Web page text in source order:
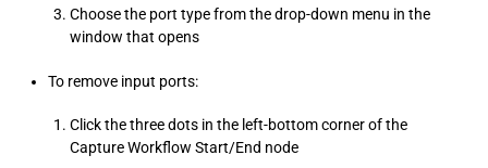
Choose the port type from the drop-down menu in the
window that opens
To remove input ports:
Click the three dots in the left-bottom corner of the
Capture Workflow Start/End node